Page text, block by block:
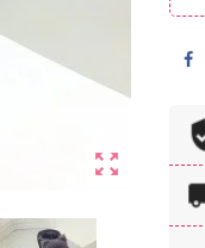
zoom_out_map